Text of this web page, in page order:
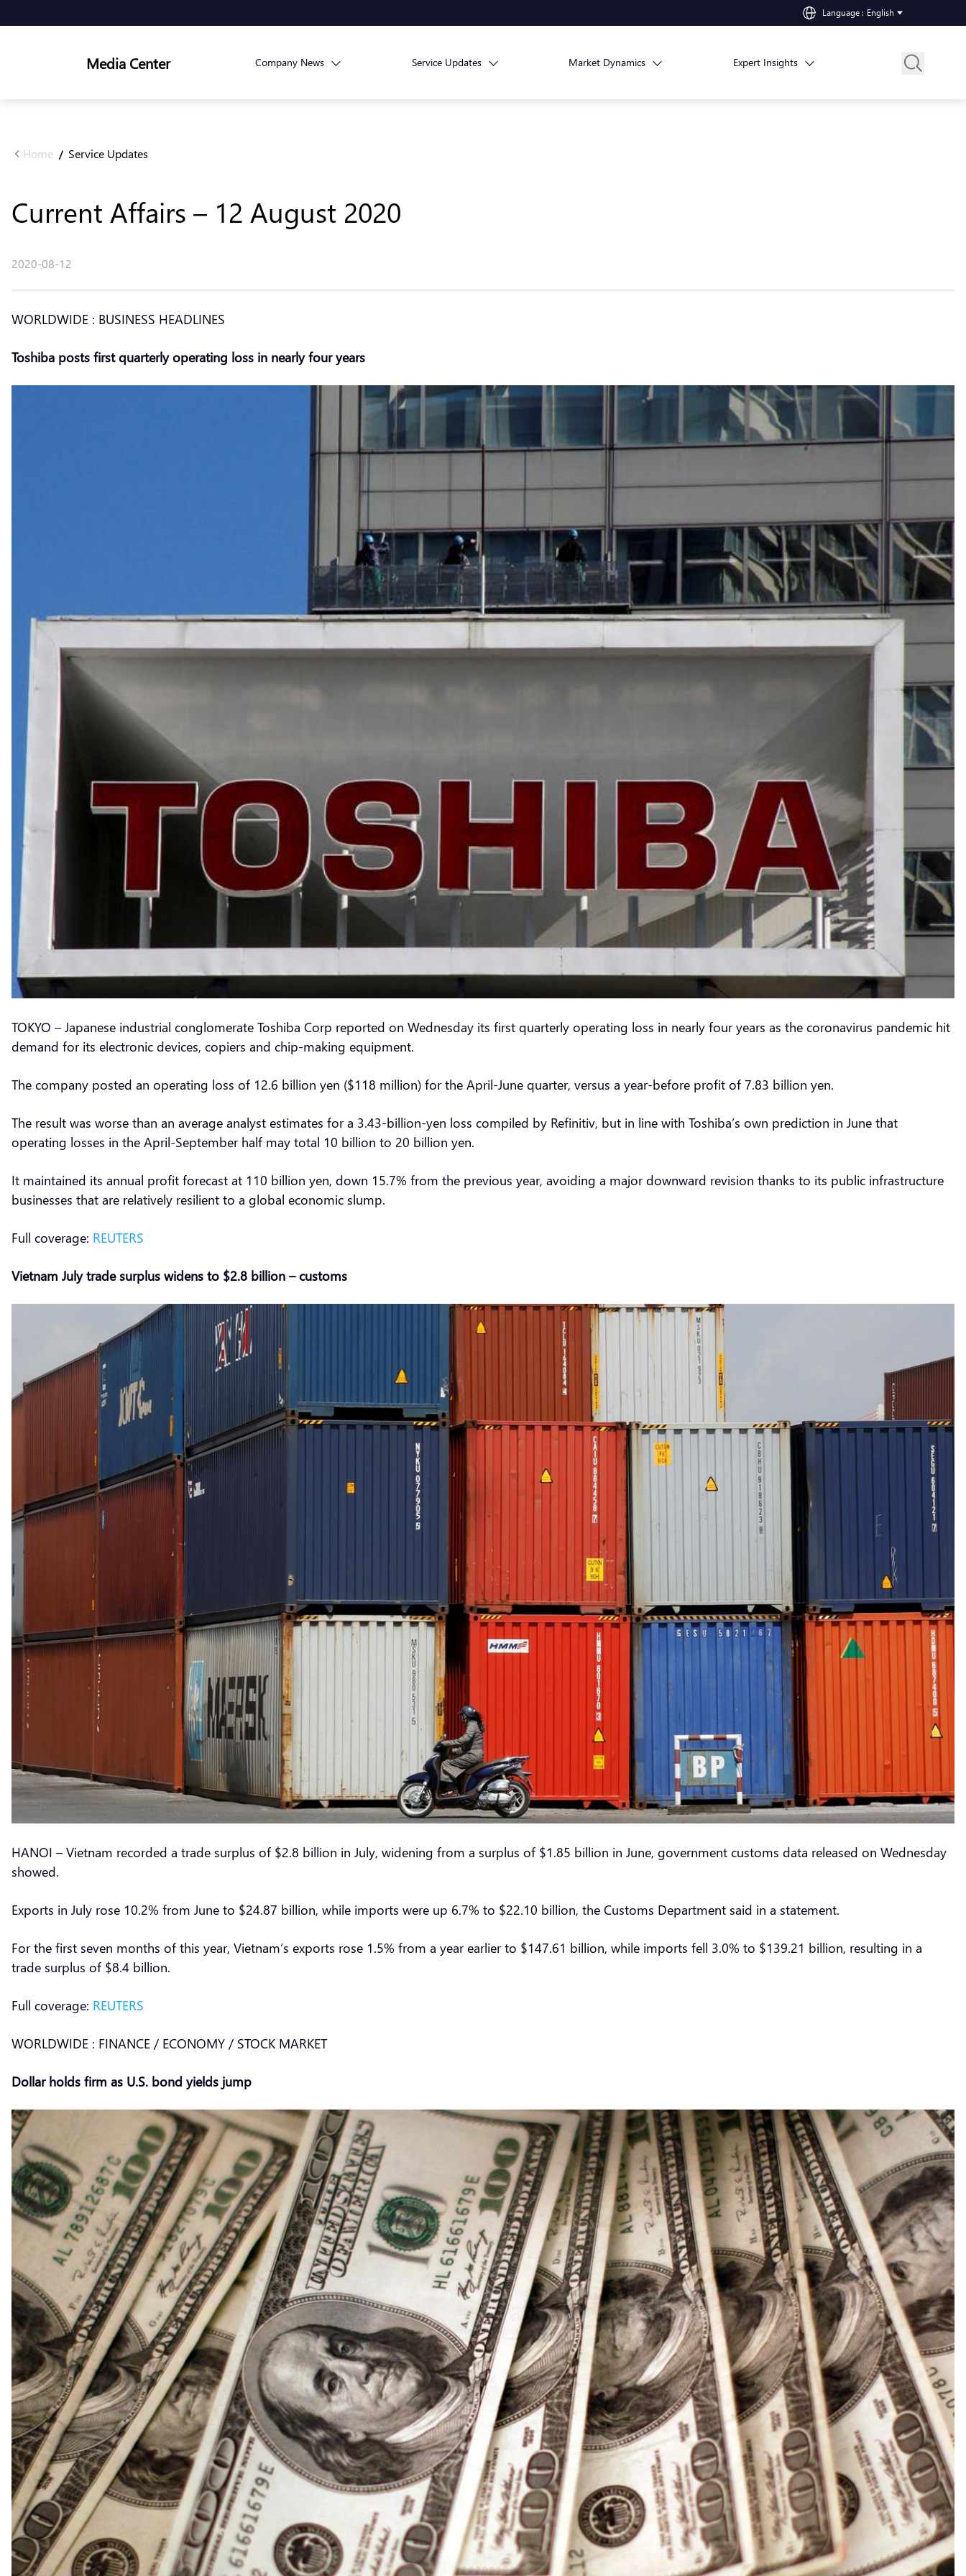
Language : English
Media Center Company News Service Updates Market Dynamics Expert Insights
Home / Service Updates
Current Affairs – 12 August 2020
2020-08-12
WORLDWIDE : BUSINESS HEADLINES
Toshiba posts first quarterly operating loss in nearly four years
TOKYO – Japanese industrial conglomerate Toshiba Corp reported on Wednesday its first quarterly operating loss in nearly four years as the coronavirus pandemic hit
demand for its electronic devices, copiers and chip-making equipment.
The company posted an operating loss of 12.6 billion yen ($118 million) for the April-June quarter, versus a year-before profit of 7.83 billion yen.
The result was worse than an average analyst estimates for a 3.43-billion-yen loss compiled by Refinitiv, but in line with Toshiba’s own prediction in June that
operating losses in the April-September half may total 10 billion to 20 billion yen.
It maintained its annual profit forecast at 110 billion yen, down 15.7% from the previous year, avoiding a major downward revision thanks to its public infrastructure
businesses that are relatively resilient to a global economic slump.
Full coverage: REUTERS
Vietnam July trade surplus widens to $2.8 billion – customs
HANOI – Vietnam recorded a trade surplus of $2.8 billion in July, widening from a surplus of $1.85 billion in June, government customs data released on Wednesday
showed.
Exports in July rose 10.2% from June to $24.87 billion, while imports were up 6.7% to $22.10 billion, the Customs Department said in a statement.
For the first seven months of this year, Vietnam’s exports rose 1.5% from a year earlier to $147.61 billion, while imports fell 3.0% to $139.21 billion, resulting in a
trade surplus of $8.4 billion.
Full coverage: REUTERS
WORLDWIDE : FINANCE / ECONOMY / STOCK MARKET
Dollar holds firm as U.S. bond yields jump